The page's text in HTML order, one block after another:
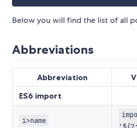
Below you will find the list of all
Abbreviations
Abbreviation
ES6 import
i>name